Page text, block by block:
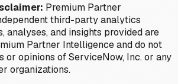
Premium Partner
third-party analytics
analyses, and insights provided are
Partner Intelligence and do not
or opinions of ServiceNow, Inc. or any
organizations.